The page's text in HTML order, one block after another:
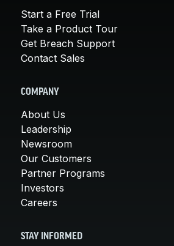
Start a Free Trial
Take a Product Tour
Get Breach Support
Contact Sales
COMPANY
About Us
Leadership
Newsroom
Our Customers
Partner Programs
Investors
Careers
STAY INFORMED